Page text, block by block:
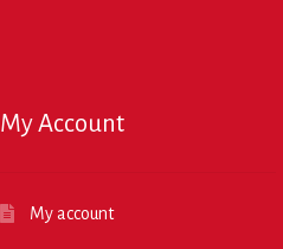
My Account
My account